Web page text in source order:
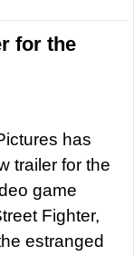
for the
has
trailer for the
game
Fighter,
estranged